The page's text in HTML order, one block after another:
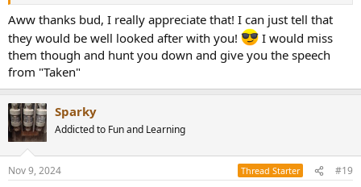
Aww thanks bud, I really appreciate that! I can just tell that
they would be well looked after with you!
I would miss
them though and hunt you down and give you the speech
from "Taken"
Sparky
Addicted to Fun and Learning
Nov 9, 2024 Thread Starter #19